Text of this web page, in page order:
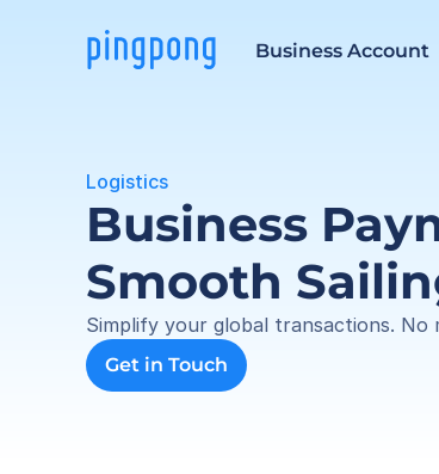
Business Account
Logistics
Business
Smooth
Simplify your global transactions. No
Get in Touch